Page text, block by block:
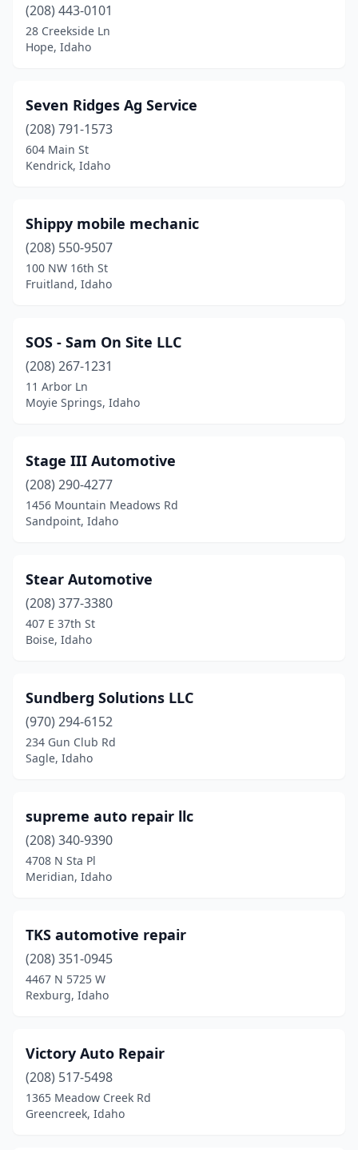
(208) 443-0101
28 Creekside Ln
Hope, Idaho
Seven Ridges Ag Service
(208) 791-1573
604 Main St
Kendrick, Idaho
Shippy mobile mechanic
(208) 550-9507
100 NW 16th St
Fruitland, Idaho
SOS - Sam On Site LLC
(208) 267-1231
11 Arbor Ln
Moyie Springs, Idaho
Stage III Automotive
(208) 290-4277
1456 Mountain Meadows Rd
Sandpoint, Idaho
Stear Automotive
(208) 377-3380
407 E 37th St
Boise, Idaho
Sundberg Solutions LLC
(970) 294-6152
234 Gun Club Rd
Sagle, Idaho
supreme auto repair llc
(208) 340-9390
4708 N Sta Pl
Meridian, Idaho
TKS automotive repair
(208) 351-0945
4467 N 5725 W
Rexburg, Idaho
Victory Auto Repair
(208) 517-5498
1365 Meadow Creek Rd
Greencreek, Idaho